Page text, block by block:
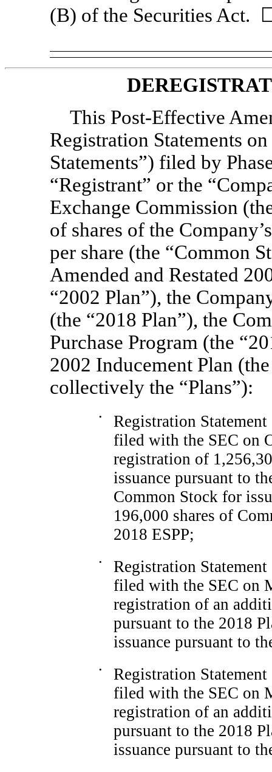
(B) of the Securities Act.
This Post-Effective
Registration Statements
Statements”) filed by
“Registrant” or the
Exchange Commission
of shares of the
per share (the “Common
Amended and Restated
“2002 Plan”), the
(the “2018 Plan”), the
Purchase Program (the
2002 Inducement Plan
collectively the “Plans”):
•
Registration
filed with the SEC on
registration of
issuance pursuant to
Common Stock for
196,000 shares of
2018 ESPP;
•
Registration
filed with the SEC on
registration of an
pursuant to the 2018
issuance pursuant to
•
Registration
filed with the SEC on
registration of an
pursuant to the 2018
issuance pursuant to